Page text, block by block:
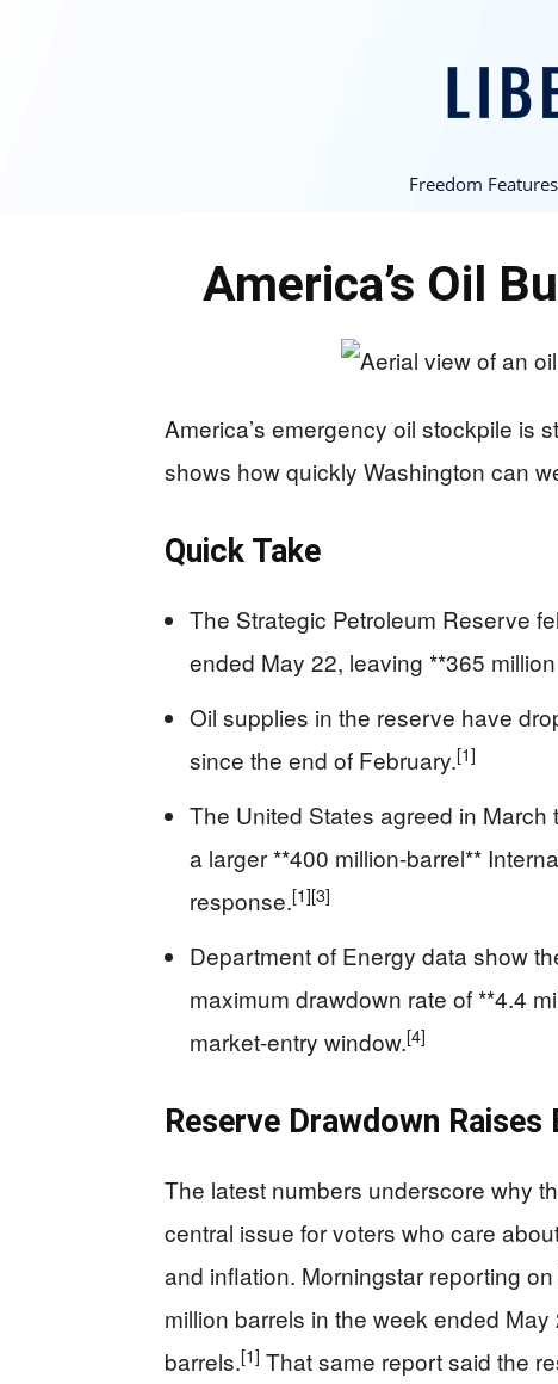
Freedom Features
America’s Oil
America’s emergency oil stockpile is
shows how quickly Washington can
Quick Take
The Strategic Petroleum Reserve
ended May 22, leaving **365
Oil supplies in the reserve have
since the end of February.[1]
The United States agreed in
a larger **400 million-barrel**
response.[1][3]
Department of Energy data show
maximum drawdown rate of **4.4
market-entry window.[4]
Reserve Drawdown
The latest numbers underscore why
central issue for voters who care
and inflation. Morningstar reporting
million barrels in the week ended
barrels.[1] That same report said the